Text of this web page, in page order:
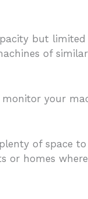
but
of
your
of space
or homes